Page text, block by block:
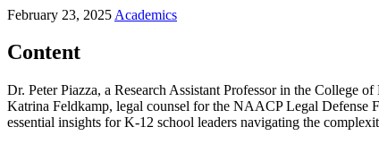
February 23, 2025 Academics
Content
Dr. Peter Piazza, a Research Assistant Professor in the College
Katrina Feldkamp, legal counsel for the NAACP Legal Defense
essential insights for K-12 school leaders navigating the